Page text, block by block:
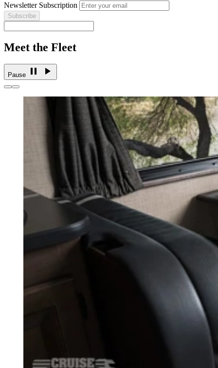
Newsletter Subscription
Meet the Fleet
Pause